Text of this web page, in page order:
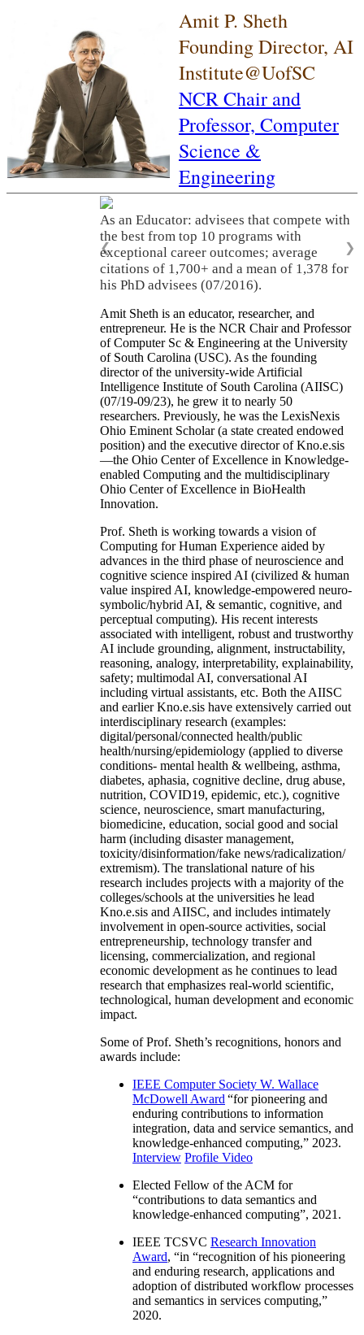
Amit P. Sheth
Founding Director, AI
Institute@UofSC
NCR Chair and
Professor, Computer
Science &
Engineering
As an Educator: advisees that compete with
the best from top 10 programs with
exceptional career outcomes; average
citations of 1,700+ and a mean of 1,378 for
his PhD advisees (07/2016).
❮ ❯
Amit Sheth is an educator, researcher, and
entrepreneur. He is the NCR Chair and Professor
of Computer Sc & Engineering at the University
of South Carolina (USC). As the founding
director of the university-wide Artificial
Intelligence Institute of South Carolina (AIISC)
(07/19-09/23), he grew it to nearly 50
researchers. Previously, he was the LexisNexis
Ohio Eminent Scholar (a state created endowed
position) and the executive director of Kno.e.sis
—the Ohio Center of Excellence in Knowledge-
enabled Computing and the multidisciplinary
Ohio Center of Excellence in BioHealth
Innovation.
Prof. Sheth is working towards a vision of
Computing for Human Experience aided by
advances in the third phase of neuroscience and
cognitive science inspired AI (civilized & human
value inspired AI, knowledge-empowered neuro-
symbolic/hybrid AI, & semantic, cognitive, and
perceptual computing). His recent interests
associated with intelligent, robust and trustworthy
AI include grounding, alignment, instructability,
reasoning, analogy, interpretability, explainability,
safety; multimodal AI, conversational AI
including virtual assistants, etc. Both the AIISC
and earlier Kno.e.sis have extensively carried out
interdisciplinary research (examples:
digital/personal/connected health/public
health/nursing/epidemiology (applied to diverse
conditions- mental health & wellbeing, asthma,
diabetes, aphasia, cognitive decline, drug abuse,
nutrition, COVID19, epidemic, etc.), cognitive
science, neuroscience, smart manufacturing,
biomedicine, education, social good and social
harm (including disaster management,
toxicity/disinformation/fake news/radicalization/
extremism). The translational nature of his
research includes projects with a majority of the
colleges/schools at the universities he lead
Kno.e.sis and AIISC, and includes intimately
involvement in open-source activities, social
entrepreneurship, technology transfer and
licensing, commercialization, and regional
economic development as he continues to lead
research that emphasizes real-world scientific,
technological, human development and economic
impact.
Some of Prof. Sheth’s recognitions, honors and
awards include:
IEEE Computer Society W. Wallace
McDowell Award “for pioneering and
enduring contributions to information
integration, data and service semantics, and
knowledge-enhanced computing,” 2023.
Interview Profile Video
Elected Fellow of the ACM for
“contributions to data semantics and
knowledge-enhanced computing”, 2021.
IEEE TCSVC Research Innovation
Award, “in “recognition of his pioneering
and enduring research, applications and
adoption of distributed workflow processes
and semantics in services computing,”
2020.